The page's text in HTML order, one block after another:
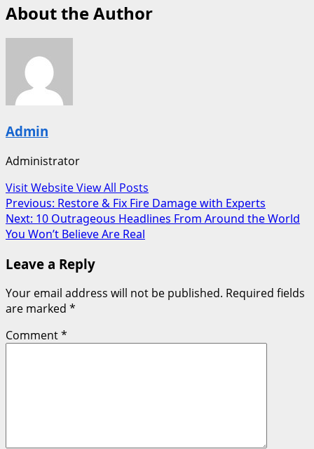
About the Author
Admin
Administrator
Visit WebsiteView All Posts
Post
navigation
Previous: Restore & Fix Fire Damage with Experts
Next: 10 Outrageous Headlines From Around the World
You Won’t Believe Are Real
Leave a Reply
Your email address will not be published. Required fields
are marked *
Comment*